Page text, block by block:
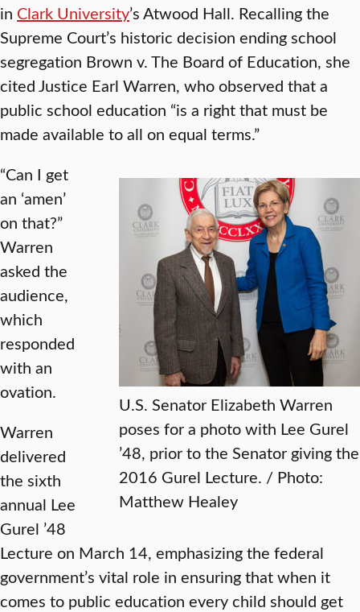
in Clark University’s Atwood Hall. Recalling the
Supreme Court’s historic decision ending school
segregation Brown v. The Board of Education, she
cited Justice Earl Warren, who observed that a
public school education “is a right that must be
made available to all on equal terms.”
U.S. Senator Elizabeth Warren
poses for a photo with Lee Gurel
’48, prior to the Senator giving the
2016 Gurel Lecture. / Photo:
Matthew Healey
“Can I get
an ‘amen’
on that?”
Warren
asked the
audience,
which
responded
with an
ovation.
Warren
delivered
the sixth
annual Lee
Gurel ’48
Lecture on March 14, emphasizing the federal
government’s vital role in ensuring that when it
comes to public education every child should get